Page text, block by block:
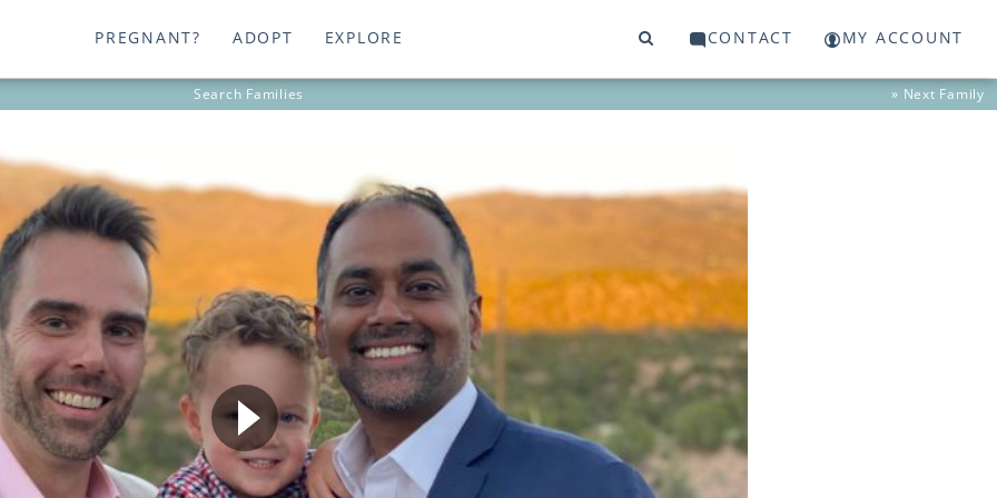
PREGNANT? ADOPT EXPLORE CONTACT MY ACCOUNT
Search Families » Next Family